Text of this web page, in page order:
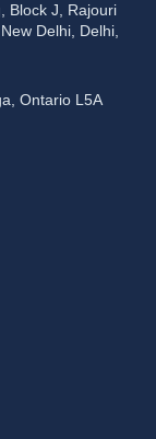
Block J, Rajouri
Delhi, Delhi,
Ontario L5A